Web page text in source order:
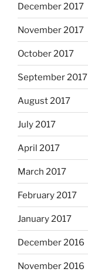
December 2017
November 2017
October 2017
September 2017
August 2017
July 2017
April 2017
March 2017
February 2017
January 2017
December 2016
November 2016